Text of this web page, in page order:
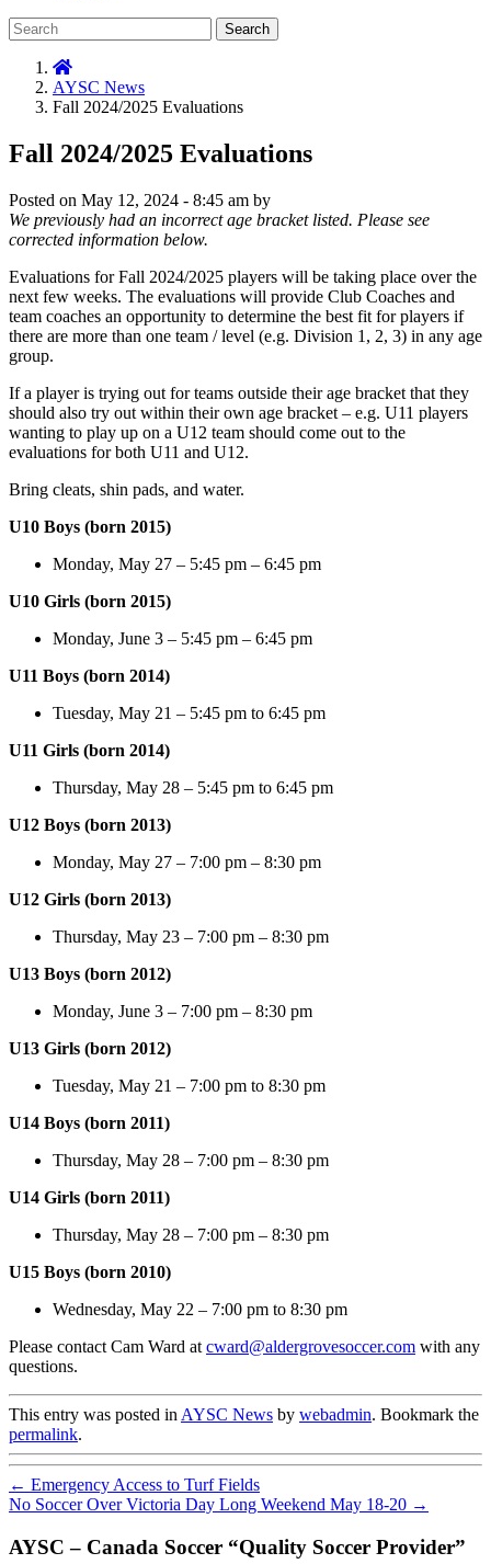
Search
AYSC News
Fall 2024/2025 Evaluations
Fall 2024/2025 Evaluations
Posted on May 12, 2024 - 8:45 am by
We previously had an incorrect age bracket listed. Please see
corrected information below.
Evaluations for Fall 2024/2025 players will be taking place over the
next few weeks. The evaluations will provide Club Coaches and
team coaches an opportunity to determine the best fit for players if
there are more than one team / level (e.g. Division 1, 2, 3) in any age
group.
If a player is trying out for teams outside their age bracket that they
should also try out within their own age bracket – e.g. U11 players
wanting to play up on a U12 team should come out to the
evaluations for both U11 and U12.
Bring cleats, shin pads, and water.
U10 Boys (born 2015)
Monday, May 27 – 5:45 pm – 6:45 pm
U10 Girls (born 2015)
Monday, June 3 – 5:45 pm – 6:45 pm
U11 Boys (born 2014)
Tuesday, May 21 – 5:45 pm to 6:45 pm
U11 Girls (born 2014)
Thursday, May 28 – 5:45 pm to 6:45 pm
U12 Boys (born 2013)
Monday, May 27 – 7:00 pm – 8:30 pm
U12 Girls (born 2013)
Thursday, May 23 – 7:00 pm – 8:30 pm
U13 Boys (born 2012)
Monday, June 3 – 7:00 pm – 8:30 pm
U13 Girls (born 2012)
Tuesday, May 21 – 7:00 pm to 8:30 pm
U14 Boys (born 2011)
Thursday, May 28 – 7:00 pm – 8:30 pm
U14 Girls (born 2011)
Thursday, May 28 – 7:00 pm – 8:30 pm
U15 Boys (born 2010)
Wednesday, May 22 – 7:00 pm to 8:30 pm
Please contact Cam Ward at cward@aldergrovesoccer.com with any
questions.
This entry was posted in AYSC News by webadmin. Bookmark the
permalink.
← Emergency Access to Turf Fields
No Soccer Over Victoria Day Long Weekend May 18-20 →
AYSC – Canada Soccer “Quality Soccer Provider”